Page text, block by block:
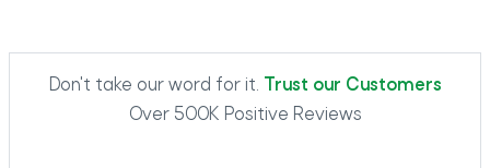
Don't take our word for it.
Trust our Customers
Over 500K Positive Reviews